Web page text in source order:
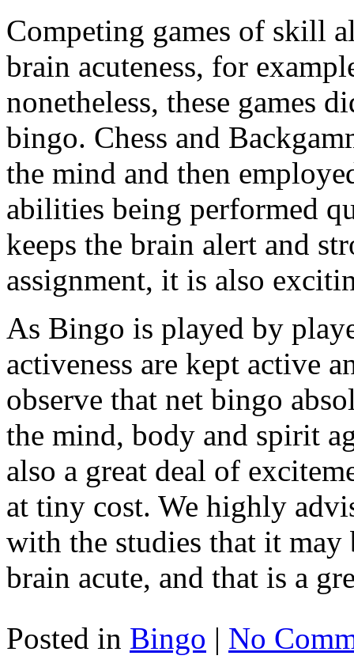
Competing games of skill
brain acuteness, for
nonetheless, these games
bingo. Chess and
the mind and then
abilities being performed
keeps the brain alert and
assignment, it is also
As Bingo is played by
activeness are kept active
observe that net bingo
the mind, body and spirit
also a great deal of
at tiny cost. We highly
with the studies that it may
brain acute, and that is a
Posted in Bingo | No